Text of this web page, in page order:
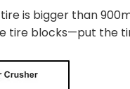
is bigger than
tire blocks—put the